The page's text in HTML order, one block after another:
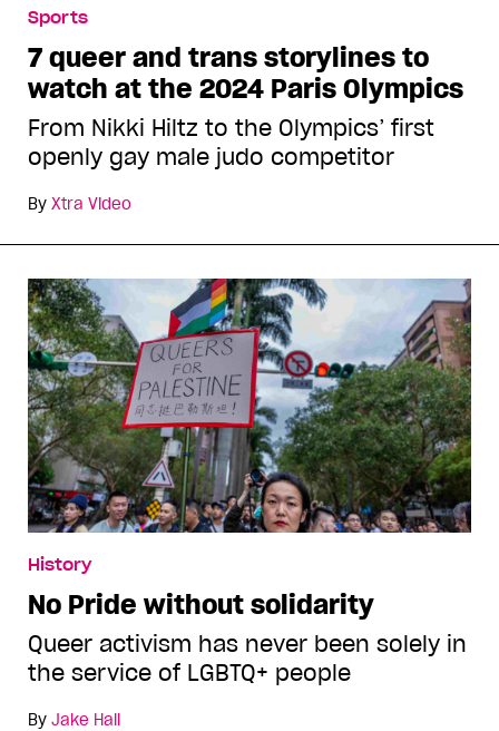
Sports
7 queer and trans storylines to
watch at the 2024 Paris Olympics
From Nikki Hiltz to the Olympics’ first
openly gay male judo competitor
By Xtra Video
History
No Pride without solidarity
Queer activism has never been solely in
the service of LGBTQ+ people
By Jake Hall